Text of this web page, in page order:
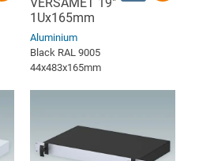
1Ux165mm
Aluminium
Black RAL 9005
44x483x165mm